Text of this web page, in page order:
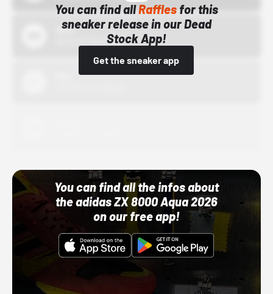
You can find allRafflesfor this
sneaker release in our Dead
Stock App!
Get the sneaker app
Bstn
10/01/22 12:00 AM
You can find all the infos about
the adidas ZX 8000 Aqua 2026
on our free app!